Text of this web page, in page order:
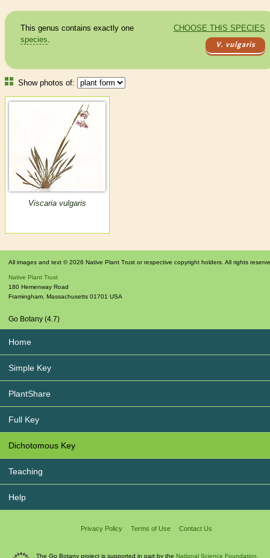
CHOOSE THIS SPECIES
V. vulgaris
This genus contains exactly one
species.
Show photos of:
Viscaria vulgaris
All images and text © 2026 Native Plant Trust or respective copyright holders. All rights
Native Plant Trust
180 Hemenway Road
Framingham Massachusetts 01701 USA
Go Botany (4.7)
Home
Simple Key
PlantShare
Full Key
Dichotomous Key
Teaching
Help
Privacy Policy Terms of Use Contact Us
The Go Botany project is supported in part by the National Science Foundation.